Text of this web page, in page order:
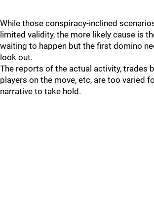
While those conspiracy-inclined
limited validity, the more likely cause is
waiting to happen but the first domino
look out.
The reports of the actual activity, trades
players on the move, etc, are too varied
narrative to take hold.